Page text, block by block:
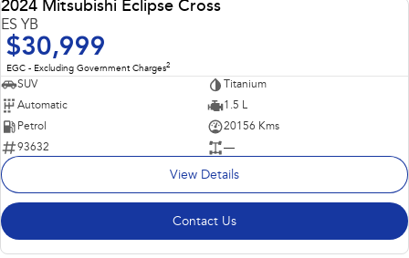
2024 Mitsubishi Eclipse Cross
ES YB
$30,999
EGC - Excluding Government Charges2
SUV
Titanium
Automatic
1.5 L
Petrol
20156 Kms
93632
—
View Details
Contact Us